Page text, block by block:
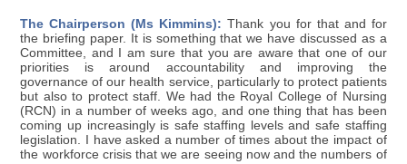
The Chairperson (Ms Kimmins): Thank you for that and for
the briefing paper. It is something that we have discussed as a
Committee, and I am sure that you are aware that one of our
priorities is around accountability and improving the
governance of our health service, particularly to protect patients
but also to protect staff. We had the Royal College of Nursing
(RCN) in a number of weeks ago, and one thing that has been
coming up increasingly is safe staffing levels and safe staffing
legislation. I have asked a number of times about the impact of
the workforce crisis that we are seeing now and the numbers of